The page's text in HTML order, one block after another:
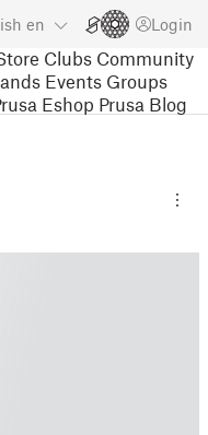
en Login
Clubs Community
Events Groups
Eshop Prusa Blog